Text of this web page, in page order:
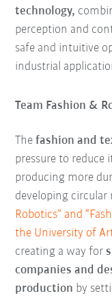
technology,
perception and
safe and intuitive
industrial
Team Fashion &
The fashion and
pressure to
producing more
developing
Robotics” and
the University of
creating a way for
companies and
production by